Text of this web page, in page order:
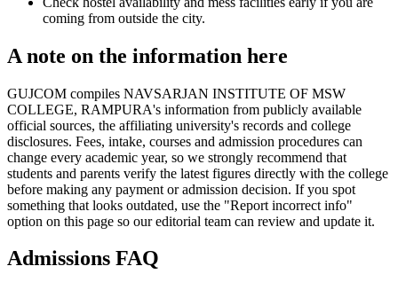
coming from outside the city.
A note on the information here
GUJCOM compiles NAVSARJAN INSTITUTE OF MSW
COLLEGE, RAMPURA's information from publicly available
official sources, the affiliating university's records and college
disclosures. Fees, intake, courses and admission procedures can
change every academic year, so we strongly recommend that
students and parents verify the latest figures directly with the college
before making any payment or admission decision. If you spot
something that looks outdated, use the "Report incorrect info"
option on this page so our editorial team can review and update it.
Admissions FAQ